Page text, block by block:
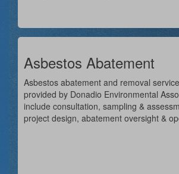
Asbestos Abatement
Asbestos abatement and removal
provided by Donadio Environmental
include consultation, sampling &
project design, abatement oversight &